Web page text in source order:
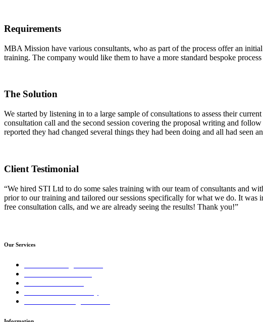
Requirements
MBA Mission have various consultants, who as part of the process offer an
training. The company would like them to have a more standard bespoke
The Solution
We started by listening in to a large sample of consultations to assess their
consultation call and the second session covering the proposal writing and
reported they had changed several things they had been doing and all had
Client Testimonial
“We hired STI Ltd to do some sales training with our team of consultants and
prior to our training and tailored our sessions specifically for what we do. It
free consultation calls, and we are already seeing the results! Thank you!”
Our Services